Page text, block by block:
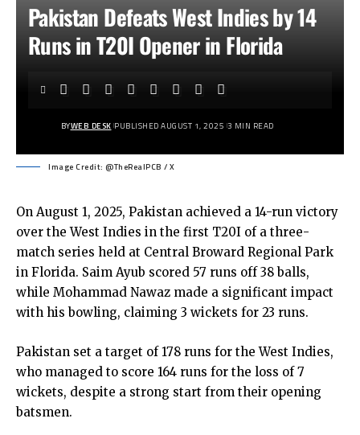
Pakistan Defeats West Indies by 14
Runs in T20I Opener in Florida
BYWEB DESK PUBLISHED AUGUST 1, 2025 3 MIN READ
Image Credit: @TheRealPCB / X
On August 1, 2025, Pakistan achieved a 14-run victory
over the West Indies in the first T20I of a three-
match series held at Central Broward Regional Park
in Florida. Saim Ayub scored 57 runs off 38 balls,
while Mohammad Nawaz made a significant impact
with his bowling, claiming 3 wickets for 23 runs.
Pakistan set a target of 178 runs for the West Indies,
who managed to score 164 runs for the loss of 7
wickets, despite a strong start from their opening
batsmen.